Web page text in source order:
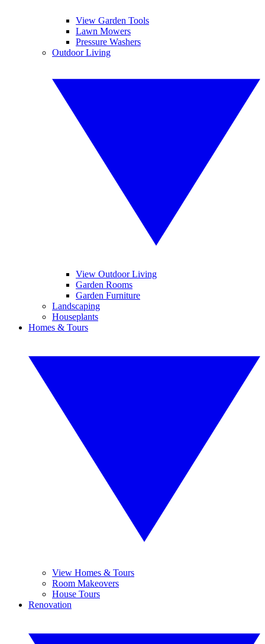
View Garden Tools
Lawn Mowers
Pressure Washers
Outdoor Living
View Outdoor Living
Garden Rooms
Garden Furniture
Landscaping
Houseplants
Homes & Tours
View Homes & Tours
Room Makeovers
House Tours
Renovation